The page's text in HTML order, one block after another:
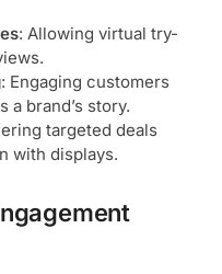
: Allowing virtual try-
: Engaging customers
brand’s story.
targeted deals
with displays.